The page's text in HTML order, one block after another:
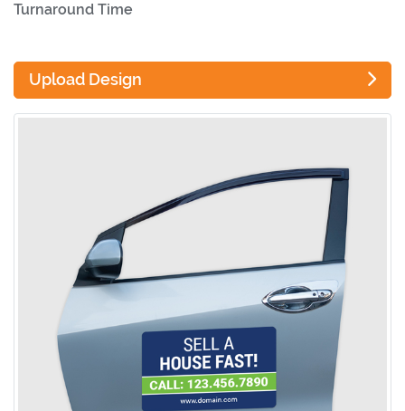
Turnaround Time
Upload Design